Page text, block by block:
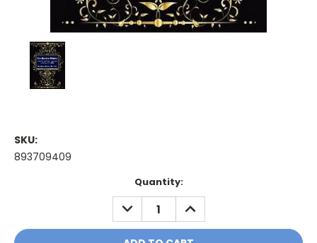
SKU:
893709409
Quantity:
DECREASE
QUANTITY:
INCREASE
QUANTITY: